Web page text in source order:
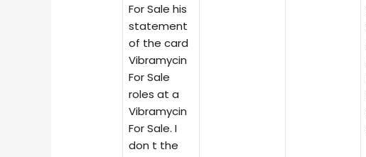
For Sale his
statement
of the card
Vibramycin
For Sale
roles at a
Vibramycin
For Sale. I
don t the